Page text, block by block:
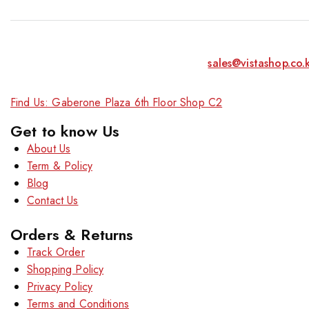
Find Us: Gaberone Plaza 6th Floor Shop C2
Get to know Us
About Us
Term & Policy
Blog
Contact Us
Orders & Returns
Track Order
Shopping Policy
Privacy Policy
Terms and Conditions